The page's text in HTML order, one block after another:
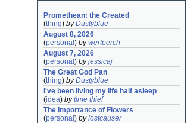
Promethean: the Created
(thing) byDustyblue
August 8, 2026
(personal ) bywertperch
August 7, 2026
(personal ) byjessicaj
The Great God Pan
(thing) byDustyblue
I've been living my life half asleep
(idea) bytime thief
The Importance of Flowers
(personal ) bylostcauser